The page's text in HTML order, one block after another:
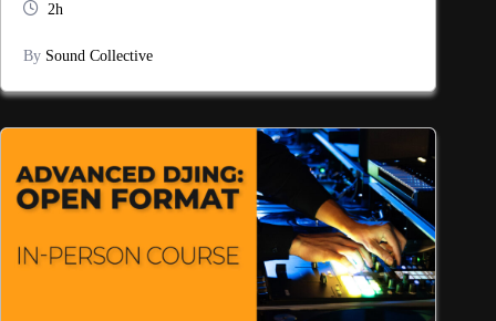
2h
By Sound Collective